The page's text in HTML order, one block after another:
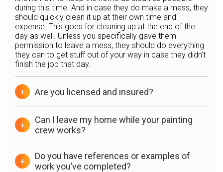
during this time. And in case they do make a mess, they
should quickly clean it up at their own time and
expense. This goes for cleaning up at the end of the
day as well. Unless you specifically gave them
permission to leave a mess, they should do everything
they can to get stuff out of your way in case they didn’t
finish the job that day.
+ Are you licensed and insured?
+
Can I leave my home while your painting
crew works?
+
Do you have references or examples of
work you’ve completed?